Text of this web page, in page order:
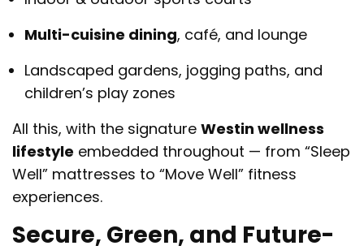
Multi-cuisine dining, café, and lounge
Landscaped gardens, jogging paths, and
children’s play zones
All this, with the signature Westin wellness
lifestyle embedded throughout — from “Sleep
Well” mattresses to “Move Well” fitness
experiences.
Secure, Green, and Future-